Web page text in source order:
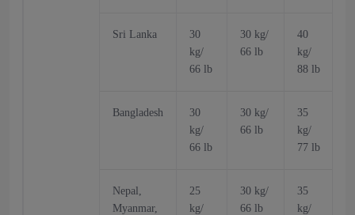
Sri Lanka
30
kg/
66 lb
30 kg/
66 lb
40
kg/
88 lb
Bangladesh
30
kg/
66 lb
30 kg/
66 lb
35
kg/
77 lb
Nepal,
Myanmar,
25
kg/
30 kg/
66 lb
35
kg/